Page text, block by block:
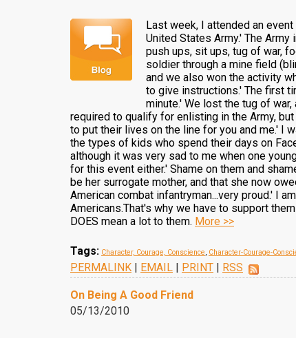
Last week, I attended an
United States Army.' The
push ups, sit ups, tug of war,
soldier through a mine field
and we also won the activity
to give instructions.' The first
minute.' We lost the tug of
required to qualify for enlisting in the Army,
to put their lives on the line for you and me.' I
the types of kids who spend their days on
although it was very sad to me when one
for this event either.' Shame on them and
be her surrogate mother, and that she now
American combat infantryman...very proud.' I
Americans.That's why we have to support
DOES mean a lot to them. More >>
Tags: Character, Courage, Conscience, Character-Courage-
PERMALINK | EMAIL | PRINT | RSS
On Being A Good Friend
05/13/2010